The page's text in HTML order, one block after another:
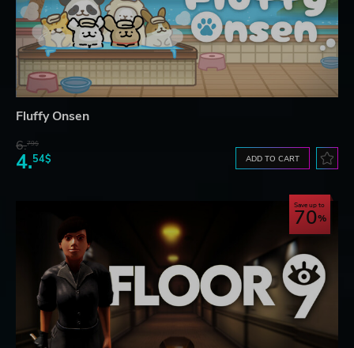
Fluffy Onsen
6.79$
4.54$ ADD TO CART
Save up to
70